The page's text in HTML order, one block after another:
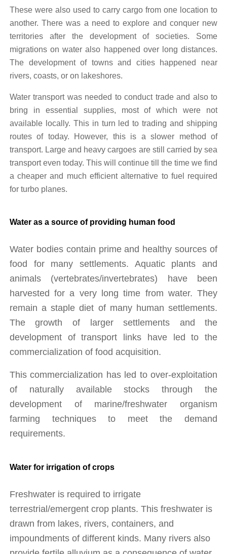
These were also used to carry cargo from one location to
another. There was a need to explore and conquer new
territories after the development of societies. Some
migrations on water also happened over long distances.
The development of towns and cities happened near
rivers, coasts, or on lakeshores.
Water transport was needed to conduct trade and also to
bring in essential supplies, most of which were not
available locally. This in turn led to trading and shipping
routes of today. However, this is a slower method of
transport. Large and heavy cargoes are still carried by sea
transport even today. This will continue till the time we find
a cheaper and much efficient alternative to fuel required
for turbo planes.
Water as a source of providing human food
Water bodies contain prime and healthy sources of
food for many settlements. Aquatic plants and
animals (vertebrates/invertebrates) have been
harvested for a very long time from water. They
remain a staple diet of many human settlements.
The growth of larger settlements and the
development of transport links have led to the
commercialization of food acquisition.
This commercialization has led to over-exploitation
of naturally available stocks through the
development of marine/freshwater organism
farming techniques to meet the demand
requirements.
Water for irrigation of crops
Freshwater is required to irrigate
terrestrial/emergent crop plants. This freshwater is
drawn from lakes, rivers, containers, and
impoundments of different kinds. Many rivers also